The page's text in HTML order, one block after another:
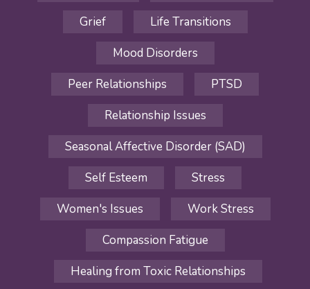
Grief
Life Transitions
Mood Disorders
Peer Relationships
PTSD
Relationship Issues
Seasonal Affective Disorder (SAD)
Self Esteem
Stress
Women's Issues
Work Stress
Compassion Fatigue
Healing from Toxic Relationships